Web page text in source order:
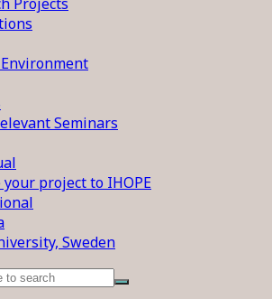
Seminars
project to IHOPE
Sweden